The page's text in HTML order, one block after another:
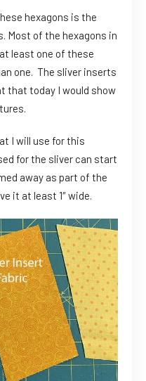
hexagons is the
Most of the hexagons in
least one of these
one. The sliver inserts
that today I would show
I will use for this
for the sliver can start
away as part of the
it at least 1″ wide.